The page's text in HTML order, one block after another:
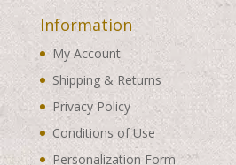
Information
My Account
Shipping & Returns
Privacy Policy
Conditions of Use
Personalization Form